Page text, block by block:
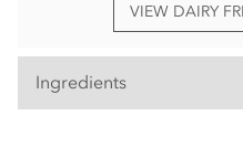
VIEW DAIRY
Ingredients